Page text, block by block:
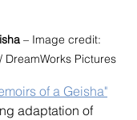
– Image credit:
Pictures
of a Geisha"
adaptation of